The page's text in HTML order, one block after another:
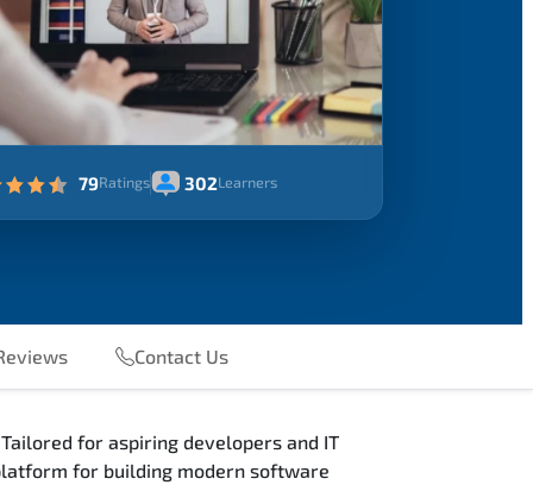
79Ratings 302Learners
Contact Us
for aspiring developers and IT
for building modern software